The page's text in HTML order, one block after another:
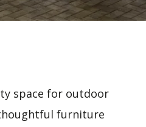
space for outdoor
furniture